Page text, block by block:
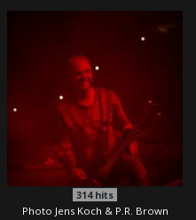
314hits
Photo Jens Koch & P.R. Brown